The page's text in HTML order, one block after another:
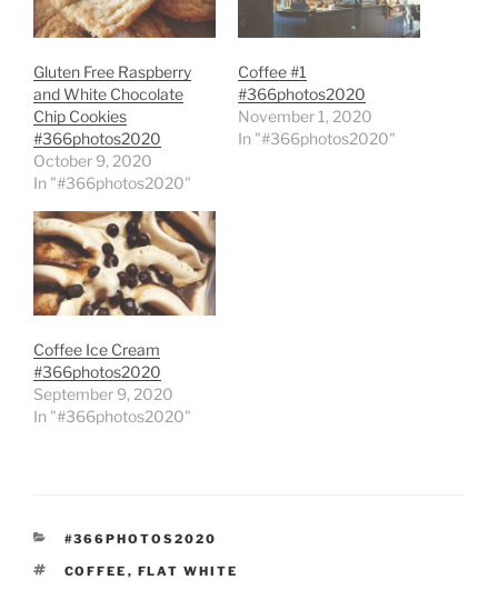
Gluten Free Raspberry
and White Chocolate
Chip Cookies
#366photos2020
October 9, 2020
In "#366photos2020"
Coffee #1
#366photos2020
November 1, 2020
In "#366photos2020"
Coffee Ice Cream
#366photos2020
September 9, 2020
In "#366photos2020"
CATEGORIES
#366PHOTOS2020
TAGS
COFFEE , FLAT WHITE